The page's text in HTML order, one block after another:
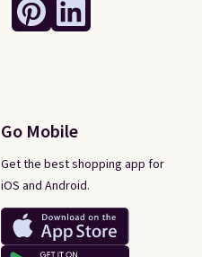
Go Mobile
Get the best shopping app for
iOS and Android.